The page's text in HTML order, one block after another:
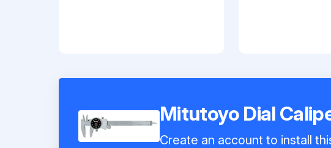
Mitutoyo Dial
Create an account to install